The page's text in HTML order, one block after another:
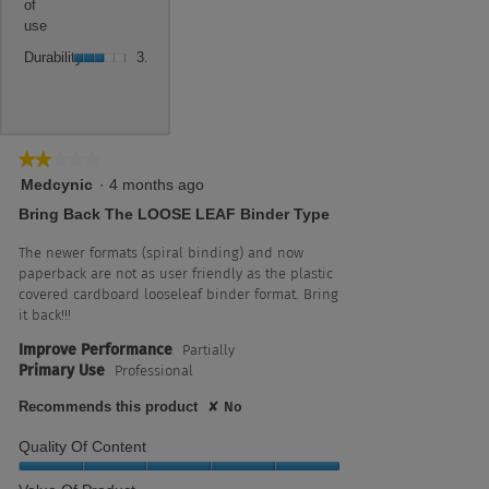
5
of
5.
value
is
of
of
use
use,
average
rating
5.
Durability 3.0
average
3
of
5.
★★★★★
★★★★★
2
of
Medcynic · 4 months ago
Bring Back The LOOSE LEAF Binder Type
The newer formats (spiral binding) and now
paperback are not as user friendly as the plastic
covered cardboard looseleaf binder format. Bring
it back!!!
Improve Performance Partially
Primary Use Professional
Recommends this product ✘ No
Quality Of Content
Quality